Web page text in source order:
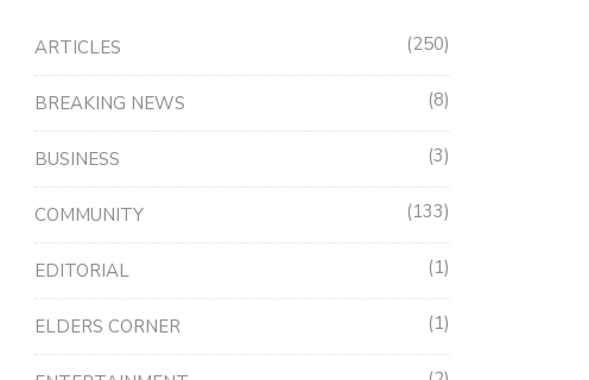
ARTICLES 250
BREAKING NEWS 8
BUSINESS 3
COMMUNITY 133
EDITORIAL 1
ELDERS CORNER 1